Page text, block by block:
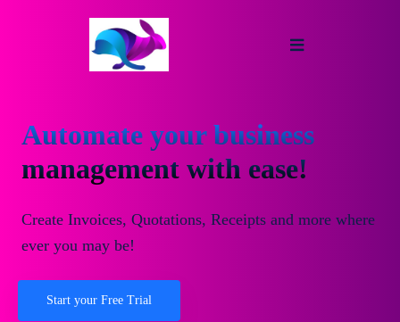
Automate your business
management with ease!
Create Invoices, Quotations, Receipts and more where
ever you may be!
Start your Free Trial